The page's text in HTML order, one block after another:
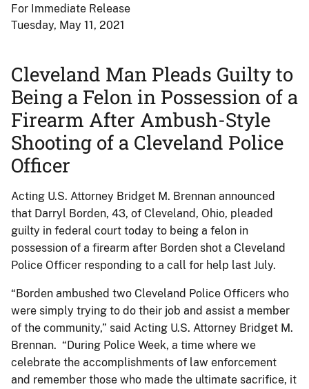
For Immediate Release
Tuesday, May 11, 2021
Cleveland Man Pleads Guilty to
Being a Felon in Possession of a
Firearm After Ambush-Style
Shooting of a Cleveland Police
Officer
Acting U.S. Attorney Bridget M. Brennan announced
that Darryl Borden, 43, of Cleveland, Ohio, pleaded
guilty in federal court today to being a felon in
possession of a firearm after Borden shot a Cleveland
Police Officer responding to a call for help last July.
“Borden ambushed two Cleveland Police Officers who
were simply trying to do their job and assist a member
of the community,” said Acting U.S. Attorney Bridget M.
Brennan. “During Police Week, a time where we
celebrate the accomplishments of law enforcement
and remember those who made the ultimate sacrifice, it